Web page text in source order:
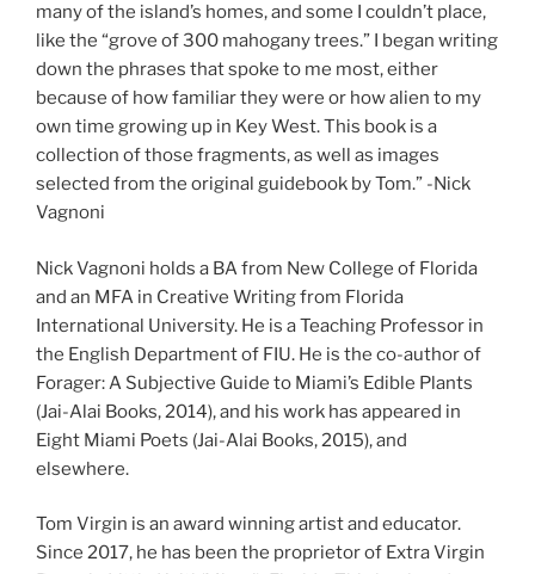
many of the island’s homes, and some I couldn’t place,
like the “grove of 300 mahogany trees.” I began writing
down the phrases that spoke to me most, either
because of how familiar they were or how alien to my
own time growing up in Key West. This book is a
collection of those fragments, as well as images
selected from the original guidebook by Tom.” -Nick
Vagnoni
Nick Vagnoni holds a BA from New College of Florida
and an MFA in Creative Writing from Florida
International University. He is a Teaching Professor in
the English Department of FIU. He is the co-author of
Forager: A Subjective Guide to Miami’s Edible Plants
(Jai-Alai Books, 2014), and his work has appeared in
Eight Miami Poets (Jai-Alai Books, 2015), and
elsewhere.
Tom Virgin is an award winning artist and educator.
Since 2017, he has been the proprietor of Extra Virgin